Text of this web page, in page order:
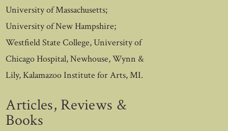
University of Massachusetts;
University of New Hampshire;
Westfield State College, University of
Chicago Hospital, Newhouse, Wynn &
Lily, Kalamazoo Institute for Arts, MI.
Articles, Reviews &
Books